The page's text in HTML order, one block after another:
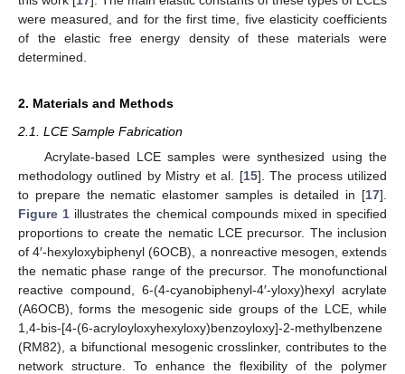
were measured, and for the first time, five elasticity coefficients
of the elastic free energy density of these materials were
determined.
2. Materials and Methods
2.1. LCE Sample Fabrication
Acrylate-based LCE samples were synthesized using the
methodology outlined by Mistry et al. [15]. The process utilized
to prepare the nematic elastomer samples is detailed in [17].
Figure 1 illustrates the chemical compounds mixed in specified
proportions to create the nematic LCE precursor. The inclusion
of 4′-hexyloxybiphenyl (6OCB), a nonreactive mesogen, extends
the nematic phase range of the precursor. The monofunctional
reactive compound, 6-(4-cyanobiphenyl-4′-yloxy)hexyl acrylate
(A6OCB), forms the mesogenic side groups of the LCE, while
1,4-bis-[4-(6-acryloyloxyhexyloxy)benzoyloxy]-2-methylbenzene
(RM82), a bifunctional mesogenic crosslinker, contributes to the
network structure. To enhance the flexibility of the polymer